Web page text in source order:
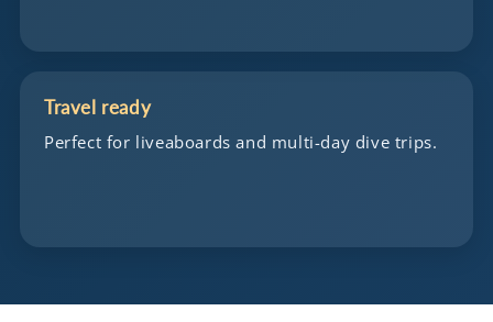
Travel ready
Perfect for liveaboards and multi-day dive trips.